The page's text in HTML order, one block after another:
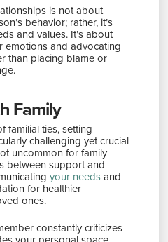
is not about
behavior; rather, it’s
and values. It’s about
and advocating
than placing blame or
Family
familial ties, setting
challenging yet crucial
uncommon for family
between support and
your needsand
for healthier
ones.
constantly criticizes